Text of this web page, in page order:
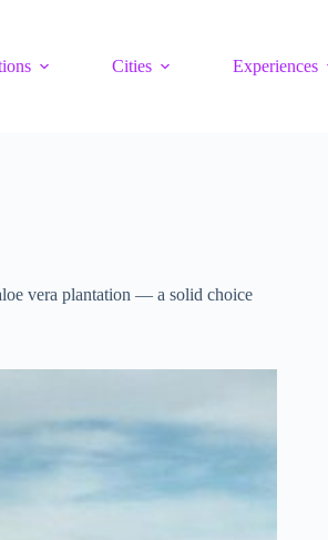
Cities Experiences
vera plantation — a solid choice